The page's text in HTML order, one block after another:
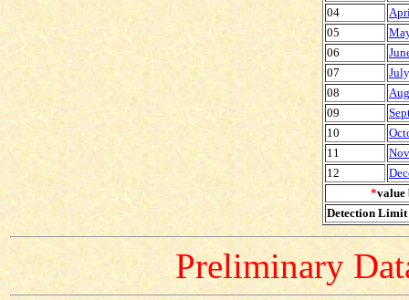
04
05
06
07
08
09
10
11
12
*value
Detection
Preliminary